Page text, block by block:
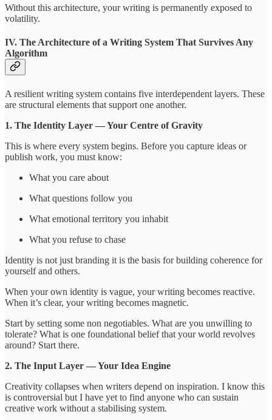
Without this architecture, your writing is permanently exposed to
volatility.
IV. The Architecture of a Writing System That Survives Any
Algorithm
A resilient writing system contains five interdependent layers. These
are structural elements that support one another.
1. The Identity Layer — Your Centre of Gravity
This is where every system begins. Before you capture ideas or
publish work, you must know:
What you care about
What questions follow you
What emotional territory you inhabit
What you refuse to chase
Identity is not just branding it is the basis for building coherence for
yourself and others.
When your own identity is vague, your writing becomes reactive.
When it’s clear, your writing becomes magnetic.
Start by setting some non negotiables. What are you unwilling to
tolerate? What is one foundational belief that your world revolves
around? Start there.
2. The Input Layer — Your Idea Engine
Creativity collapses when writers depend on inspiration. I know this
is controversial but I have yet to find anyone who can sustain
creative work without a stabilising system.